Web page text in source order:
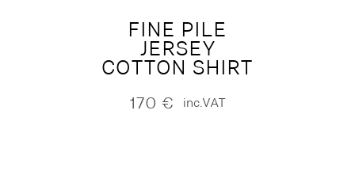
FINE PILE
JERSEY
COTTON SHIRT
170 € inc.VAT